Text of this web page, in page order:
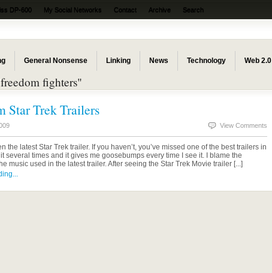
DP-600 My Social Networks Contact Archive Search
General Nonsense Linking News Technology Web 2.0
fighters"
Star Trek Trailers
View Comments
the latest Star Trek trailer. If you haven’t, you’ve missed one of the best trailers in
several times and it gives me goosebumps every time I see it. I blame the
music used in the latest trailer. After seeing the Star Trek Movie trailer [...]